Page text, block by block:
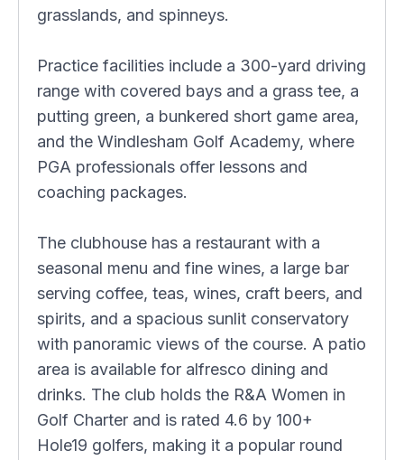
grasslands, and spinneys.
Practice facilities include a 300-yard driving
range with covered bays and a grass tee, a
putting green, a bunkered short game area,
and the Windlesham Golf Academy, where
PGA professionals offer lessons and
coaching packages.
The clubhouse has a restaurant with a
seasonal menu and fine wines, a large bar
serving coffee, teas, wines, craft beers, and
spirits, and a spacious sunlit conservatory
with panoramic views of the course. A patio
area is available for alfresco dining and
drinks. The club holds the R&A Women in
Golf Charter and is rated 4.6 by 100+
Hole19 golfers, making it a popular round